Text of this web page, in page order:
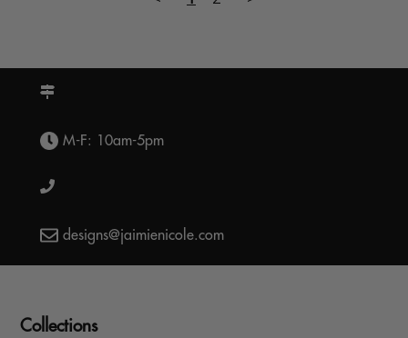
M-F: 10am-5pm
designs@jaimienicole.com
Collections